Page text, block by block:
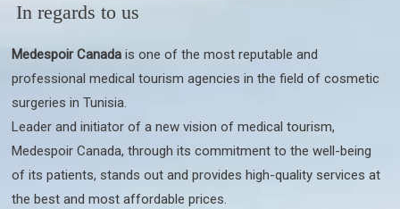
In regards to us
Medespoir Canadais one of the most reputable and
professional medical tourism agencies in the field of cosmetic
surgeries in Tunisia.
Leader and initiator of a new vision of medical tourism,
Medespoir Canada, through its commitment to the well-being
of its patients, stands out and provides high-quality services at
the best and most affordable prices.